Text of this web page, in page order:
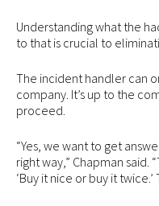
Understanding what the
to that is crucial to
The incident handler can
company. It’s up to the
proceed.
“Yes, we want to get
right way,” Chapman said.
‘Buy it nice or buy it